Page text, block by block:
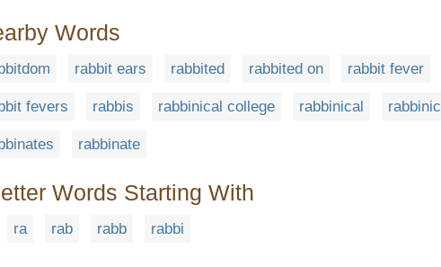
Words
rabbit ears rabbited rabbited on rabbit fever
fevers rabbis rabbinical college rabbinical rabbinic
rabbinate
Words Starting With
ra rab rabb rabbi